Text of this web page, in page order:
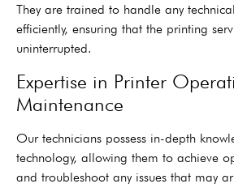
They are trained to handle any
efficiently, ensuring that the printing
uninterrupted.
Expertise in Printer
Maintenance
Our technicians possess in-depth
technology, allowing them to achieve
and troubleshoot any issues that may